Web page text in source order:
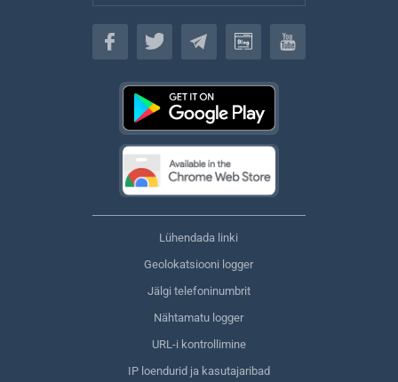
Eesti keel
Lühendada linki
Geolokatsiooni logger
Jälgi telefoninumbrit
Nähtamatu logger
URL-i kontrollimine
IP loendurid ja kasutajaribad